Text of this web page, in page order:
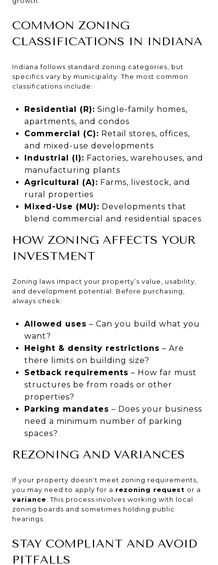
COMMON ZONING
CLASSIFICATIONS IN INDIANA
Indiana follows standard zoning categories, but
specifics vary by municipality. The most common
classifications include:
Residential (R): Single-family homes,
apartments, and condos
Commercial (C): Retail stores, offices,
and mixed-use developments
Industrial (I): Factories, warehouses, and
manufacturing plants
Agricultural (A): Farms, livestock, and
rural properties
Mixed-Use (MU): Developments that
blend commercial and residential spaces
HOW ZONING AFFECTS YOUR
INVESTMENT
Zoning laws impact your property’s value, usability,
and development potential. Before purchasing,
always check:
Allowed uses – Can you build what you
want?
Height & density restrictions – Are
there limits on building size?
Setback requirements – How far must
structures be from roads or other
properties?
Parking mandates – Does your business
need a minimum number of parking
spaces?
REZONING AND VARIANCES
If your property doesn't meet zoning requirements,
you may need to apply for a rezoning request or a
variance . This process involves working with local
zoning boards and sometimes holding public
hearings.
STAY COMPLIANT AND AVOID
PITFALLS